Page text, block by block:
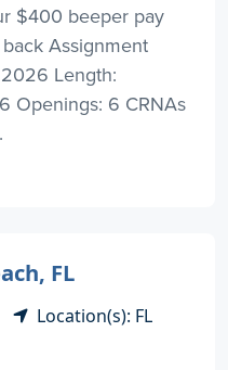
$400 beeper pay
Assignment
Length:
Openings: 6 CRNAs
FL
Location(s): FL